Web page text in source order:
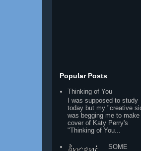
Popular Posts
Thinking of You
I was supposed to study
today but my "creative
was begging me to make
cover of Katy Perry's
"Thinking of You...
SOME